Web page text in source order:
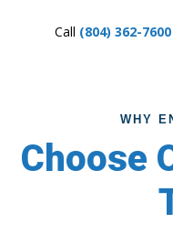
Call (804) 362-7600
WHY
Choose